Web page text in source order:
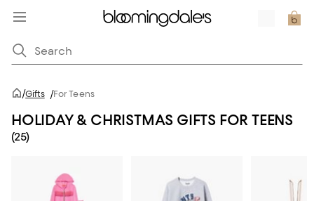
/Gifts /For Teens
HOLIDAY & CHRISTMAS GIFTS FOR TEENS
(25)